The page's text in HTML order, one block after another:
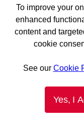
To improve your
enhanced
content and
cookie
See our Cookie
Yes, I